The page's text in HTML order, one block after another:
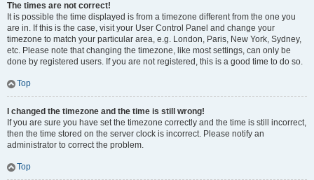
The times are not correct!
It is possible the time displayed is from a timezone different from the one you
are in. If this is the case, visit your User Control Panel and change your
timezone to match your particular area, e.g. London, Paris, New York, Sydney,
etc. Please note that changing the timezone, like most settings, can only be
done by registered users. If you are not registered, this is a good time to do so.
Top
I changed the timezone and the time is still wrong!
If you are sure you have set the timezone correctly and the time is still incorrect,
then the time stored on the server clock is incorrect. Please notify an
administrator to correct the problem.
Top